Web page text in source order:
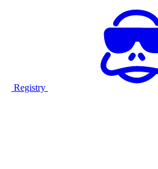
Registry